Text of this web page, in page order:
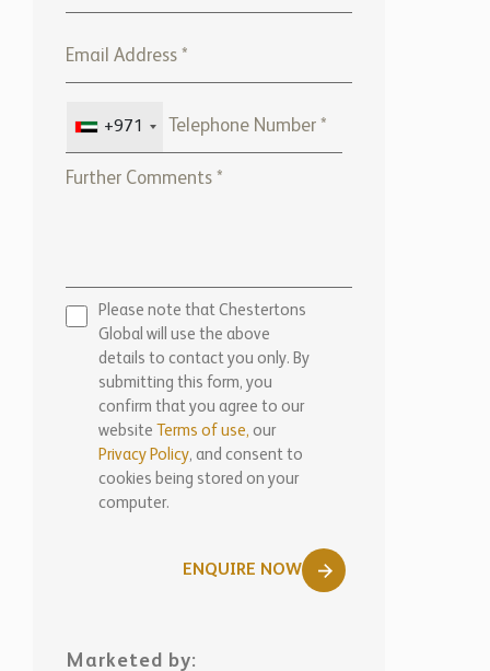
+971
Please note that Chestertons
Global will use the above
details to contact you only. By
submitting this form, you
confirm that you agree to our
website Terms of use,
Privacy Policy
, and consent to
cookies being stored on your
computer.
ENQUIRE NOW
Marketed by: